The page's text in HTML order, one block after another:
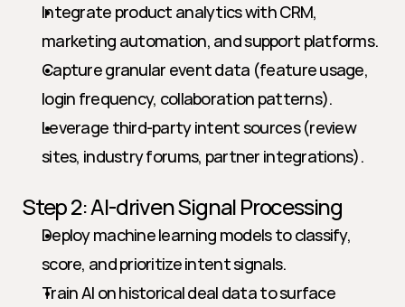
Integrate product analytics with CRM,
marketing automation, and support platforms.
Capture granular event data (feature usage,
login frequency, collaboration patterns).
Leverage third-party intent sources (review
sites, industry forums, partner integrations).
Step 2: AI-driven Signal Processing
Deploy machine learning models to classify,
score, and prioritize intent signals.
Train AI on historical deal data to surface